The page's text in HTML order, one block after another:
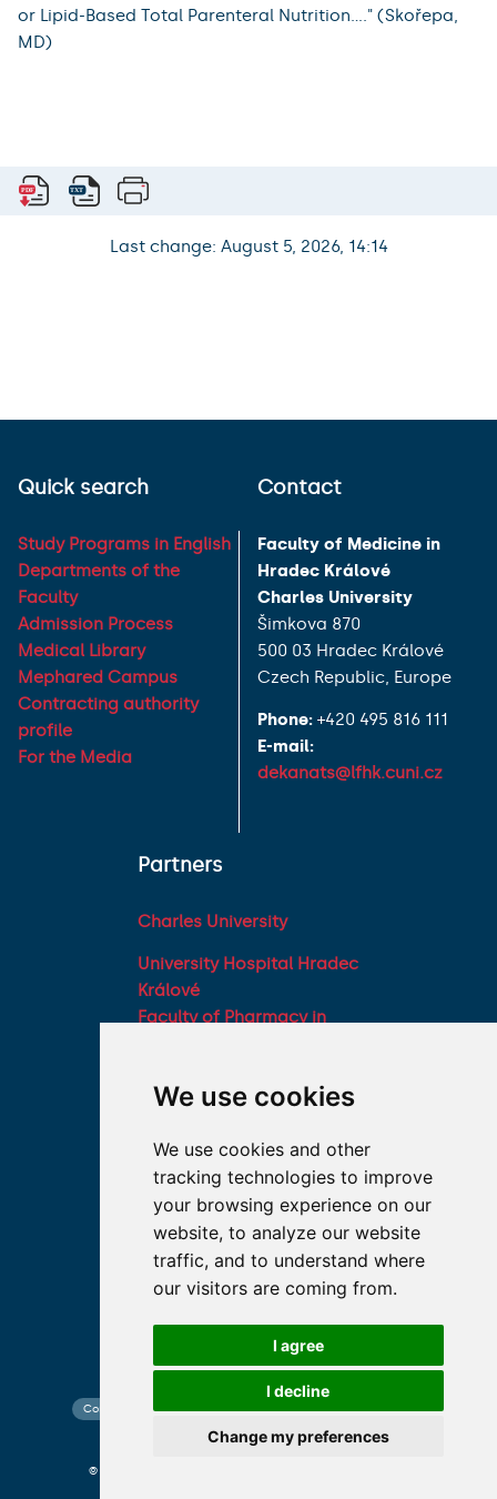
We use cookies
We use cookies and other
tracking technologies to improve
your browsing experience on our
website, to analyze our website
traffic, and to understand where
our visitors are coming from.
I agree
I decline
Change my preferences
or Lipid-Based Total Parenteral Nutrition...." (Skořepa,
MD)
Last change: August 5, 2026, 14:14
Quick search
Study Programs in English
Departments of the
Faculty
Admission Process
Medical Library
Mephared Campus
Contracting authority
profile
For the Media
Contact
Faculty of Medicine in
Hradec Králové
Charles University
Šimkova 870
500 03 Hradec Králové
Czech Republic, Europe
Phone: +420 495 816 111
E-mail:
dekanats@lfhk.cuni.cz
Partners
Charles University
University Hospital Hradec
Králové
Faculty of Pharmacy in
Military Faculty of
Defence
Student associations
Association of Deans of
Medical Faculties of the
Czech Republic
© 2026 Charles University photo CU and shutterstock.com
Contact search Cookies preferences Website map